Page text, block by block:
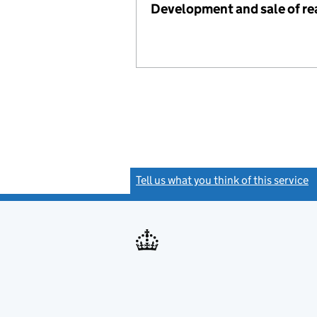
Development and sale of
Tell us what you think of this service